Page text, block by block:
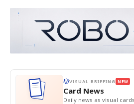
VISUAL BRIEFING NEW
Card News
Daily news as visual cards.